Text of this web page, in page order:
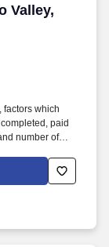
Valley,CA
factors which
paid
number of
rest stops and